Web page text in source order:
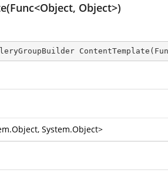
Object>)
ContentTemplate (
, System.Object>